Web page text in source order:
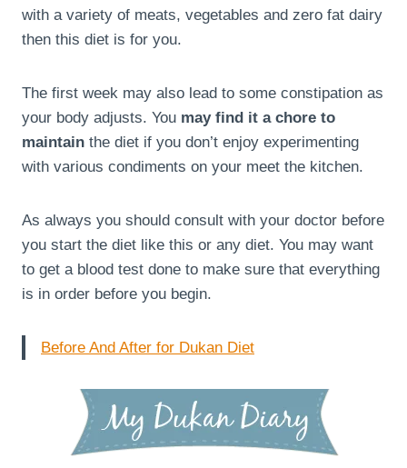
with a variety of meats, vegetables and zero fat dairy
then this diet is for you.
The first week may also lead to some constipation as
your body adjusts. You may find it a chore to
maintain the diet if you don’t enjoy experimenting
with various condiments on your meet the kitchen.
As always you should consult with your doctor before
you start the diet like this or any diet. You may want
to get a blood test done to make sure that everything
is in order before you begin.
Before And After for Dukan Diet